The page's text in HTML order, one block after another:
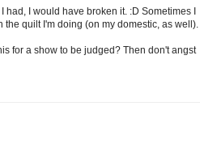
had, I would have broken it. :D Sometimes I
the quilt I'm doing (on my domestic, as well).
for a show to be judged? Then don't angst